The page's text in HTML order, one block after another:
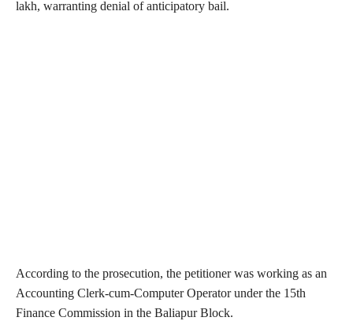
lakh, warranting denial of anticipatory bail.
According to the prosecution, the petitioner was working as an
Accounting Clerk-cum-Computer Operator under the 15th
Finance Commission in the Baliapur Block.